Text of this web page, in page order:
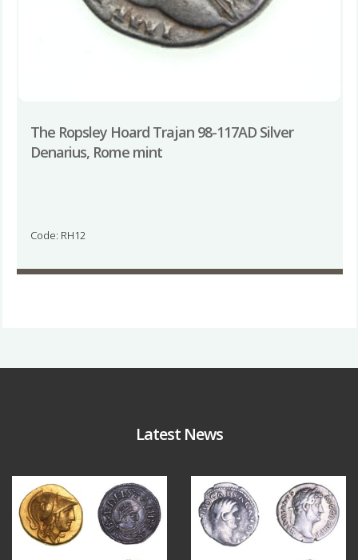
The Ropsley Hoard Trajan 98-117AD Silver
Denarius, Rome mint
Code: RH12
Latest News
Aug 4
18 0 10 1